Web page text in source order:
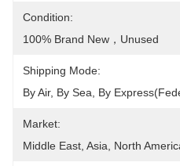
Condition:
100% Brand New，Unused
Shipping Mode:
By Air, By Sea, By
Market:
Middle East, Asia, North